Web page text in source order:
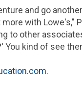
and go
with Lowe's,"
to other
You kind of see
.